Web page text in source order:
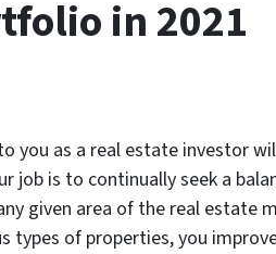
in 2021
you as a real estate investor
job is to continually seek a
given area of the real estate
types of properties, you